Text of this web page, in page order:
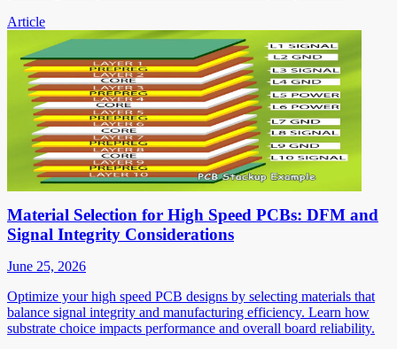
Article
Material Selection for High Speed PCBs: DFM and
Signal Integrity Considerations
June 25, 2026
Optimize your high speed PCB designs by selecting materials that
balance signal integrity and manufacturing efficiency. Learn how
substrate choice impacts performance and overall board reliability.